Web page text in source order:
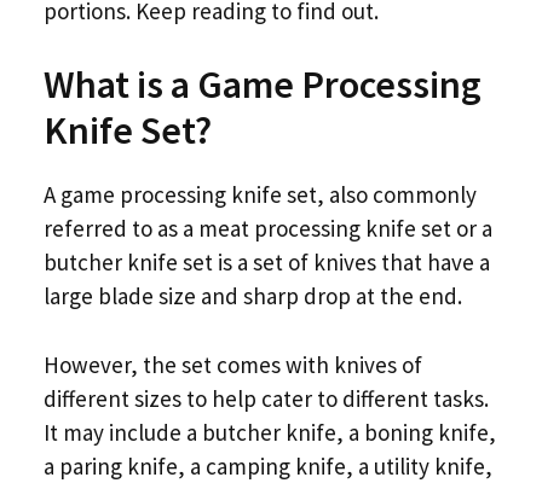
portions. Keep reading to find out.
What is a Game Processing
Knife Set?
A game processing knife set, also commonly
referred to as a meat processing knife set or a
butcher knife set is a set of knives that have a
large blade size and sharp drop at the end.
However, the set comes with knives of
different sizes to help cater to different tasks.
It may include a butcher knife, a boning knife,
a paring knife, a camping knife, a utility knife,